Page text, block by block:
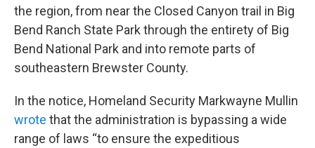
the region, from near the Closed Canyon trail in Big
Bend Ranch State Park through the entirety of Big
Bend National Park and into remote parts of
southeastern Brewster County.
In the notice, Homeland Security Markwayne Mullin
wrote that the administration is bypassing a wide
range of laws “to ensure the expeditious